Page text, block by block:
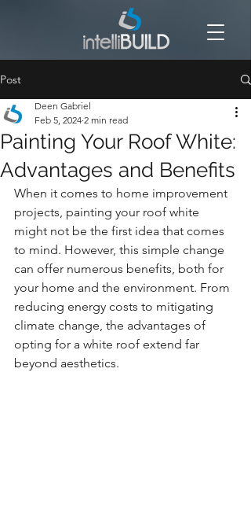
Post
Painting Your Roof White:
Advantages and Benefits
Deen Gabriel
Feb 5, 2024 2 min read
When it comes to home improvement
projects, painting your roof white
might not be the first idea that comes
to mind. However, this simple change
can offer numerous benefits, both for
your home and the environment. From
reducing energy costs to mitigating
climate change, the advantages of
opting for a white roof extend far
beyond aesthetics.